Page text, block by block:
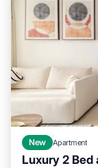
New Apartment
Luxury 2 Bed
Pool